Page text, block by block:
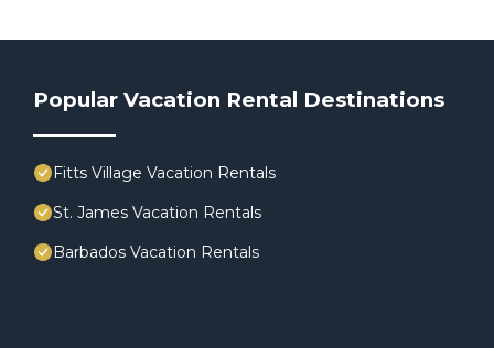
Popular Vacation Rental Destinations
Fitts Village Vacation Rentals
St. James Vacation Rentals
Barbados Vacation Rentals